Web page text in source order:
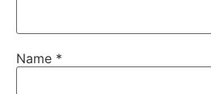
Name *